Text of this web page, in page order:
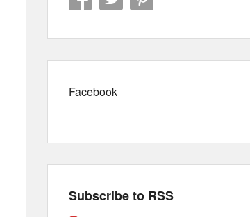
Facebook
Subscribe to RSS